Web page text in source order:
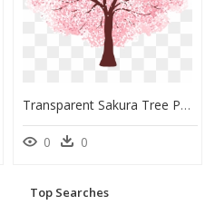
Transparent Sakura Tree Png, Png Download
0 0
Top Searches